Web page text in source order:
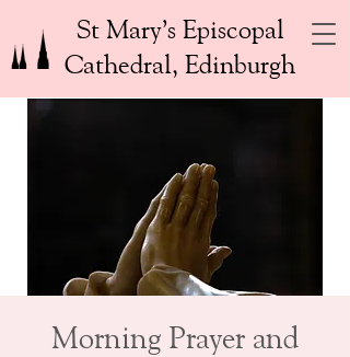
St Mary’s Episcopal
Cathedral, Edinburgh
Morning Prayer and